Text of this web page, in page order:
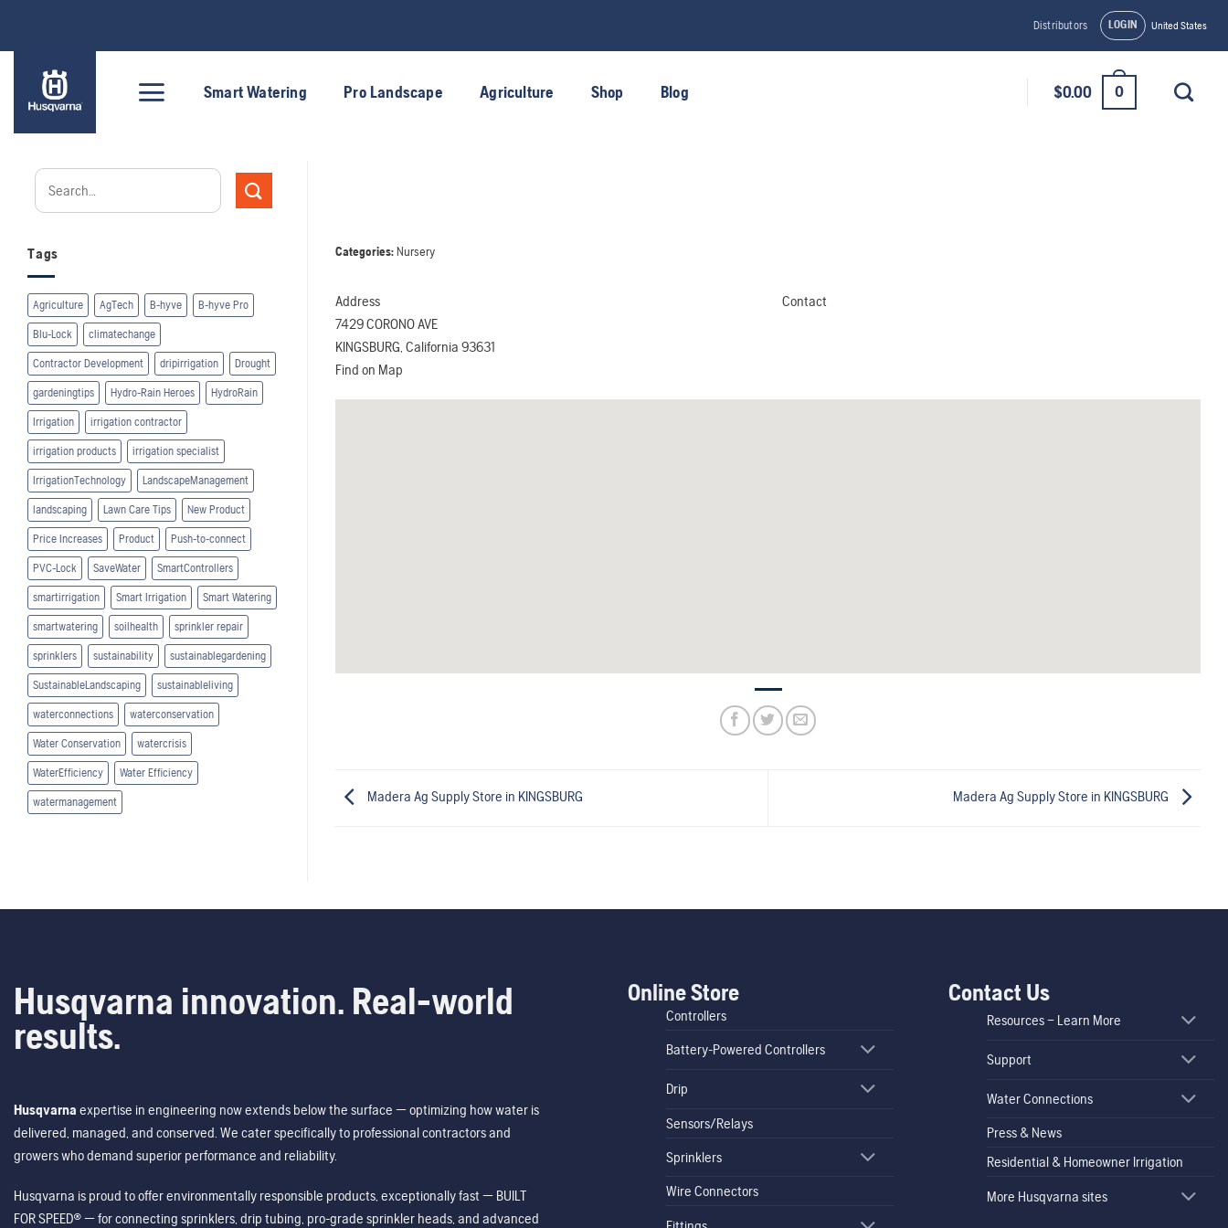
content
Distributors LOGIN United States
Smart Watering Pro Landscape Agriculture Shop Blog $0.00 0
Tags
Agriculture AgTech B-hyve B-hyve Pro
Blu-Lock climatechange
Contractor Development dripirrigation Drought
gardeningtips Hydro-Rain Heroes HydroRain
Irrigation irrigation contractor
irrigation products irrigation specialist
IrrigationTechnology LandscapeManagement
landscaping Lawn Care Tips New Product
Price Increases Product Push-to-connect
PVC-Lock SaveWater SmartControllers
smartirrigation Smart Irrigation Smart Watering
smartwatering soilhealth sprinkler repair
sprinklers sustainability sustainablegardening
SustainableLandscaping sustainableliving
waterconnections waterconservation
Water Conservation watercrisis
WaterEfficiency Water Efficiency
watermanagement
Categories:Nursery
Address
7429 CORONO AVE
KINGSBURG, California 93631
Contact
Find on Map
Madera Ag SupplyStore in KINGSBURG Madera Ag SupplyStore in KINGSBURG
Husqvarna innovation. Real-world
results.
Husqvarna expertise in engineering now extends below the surface — optimizing how water is
delivered, managed, and conserved. We cater specifically to professional contractors and
growers who demand superior performance and reliability.
Husqvarna is proud to offer environmentally responsible products, exceptionally fast — BUILT
FOR SPEED® — for connecting sprinklers, drip tubing, pro-grade sprinkler heads, and advanced
Online Store
Controllers
Battery-Powered Controllers
Drip
Sensors/Relays
Sprinklers
Wire Connectors
Contact Us
Resources – Learn More
Support
Water Connections
Press & News
Residential & Homeowner Irrigation
More Husqvarna sites